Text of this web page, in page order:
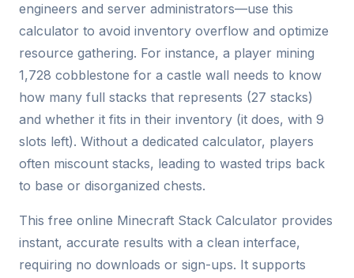
engineers and server administrators—use this
calculator to avoid inventory overflow and optimize
resource gathering. For instance, a player mining
1,728 cobblestone for a castle wall needs to know
how many full stacks that represents (27 stacks)
and whether it fits in their inventory (it does, with 9
slots left). Without a dedicated calculator, players
often miscount stacks, leading to wasted trips back
to base or disorganized chests.
This free online Minecraft Stack Calculator provides
instant, accurate results with a clean interface,
requiring no downloads or sign-ups. It supports